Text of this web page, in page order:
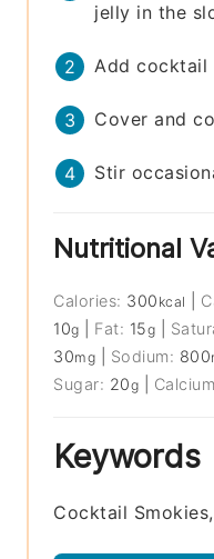
jelly in the
Add cocktail
Cover and
Stir
Nutritional
Calories: 300 kcal
10g Fat: 15g
30mg Sodium: 800
Sugar: 20g
Keywords
Cocktail